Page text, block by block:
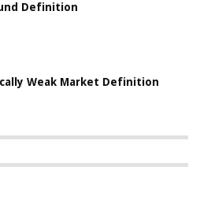
Definition
Weak Market Definition